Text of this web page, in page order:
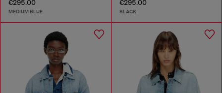
€295.00
MEDIUM BLUE
€295.00
BLACK